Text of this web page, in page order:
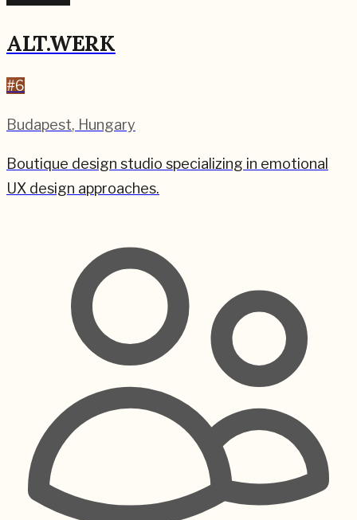
ALT.WERK
#6
Budapest, Hungary
Boutique design studio specializing in emotional
UX design approaches.